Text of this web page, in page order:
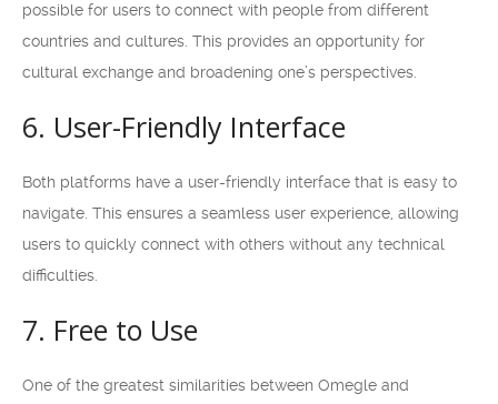
possible for users to connect with people from different
countries and cultures. This provides an opportunity for
cultural exchange and broadening one’s perspectives.
6. User-Friendly Interface
Both platforms have a user-friendly interface that is easy to
navigate. This ensures a seamless user experience, allowing
users to quickly connect with others without any technical
difficulties.
7. Free to Use
One of the greatest similarities between Omegle and